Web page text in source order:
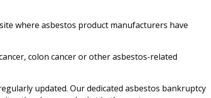
where asbestos product manufacturers have
colon cancer or other asbestos-related
updated. Our dedicated asbestos bankruptcy